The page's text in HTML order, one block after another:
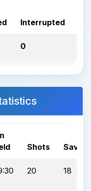
Interrupted
0
Shots Saves
20 18